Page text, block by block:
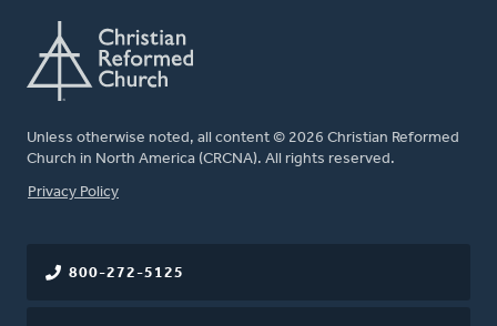
Unless otherwise noted, all content © 2026 Christian Reformed
Church in North America (CRCNA). All rights reserved.
FOOTER
Privacy Policy
800-272-5125